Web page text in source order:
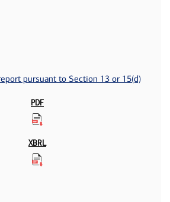
pursuant to Section 13 or 15(d)